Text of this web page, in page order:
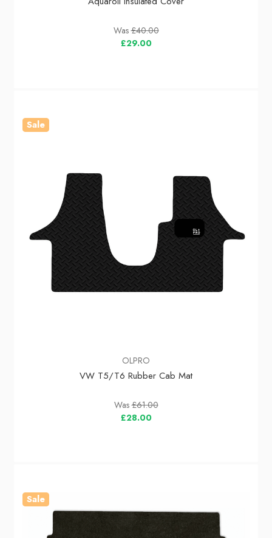
Was£40.00
£29.00
Sale
OLPRO
VW T5/T6 Rubber Cab Mat
Was£61.00
£28.00
Sale